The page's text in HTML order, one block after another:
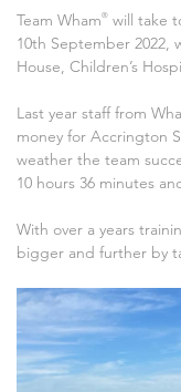
Team Wham® will take
10th September 2022,
House, Children’s
Last year staff from
money for Accrington
weather the team
10 hours 36 minutes
With over a years
bigger and further by